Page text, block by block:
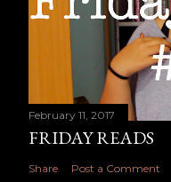
February 11, 2017
FRIDAY READS
Share Post a Comment